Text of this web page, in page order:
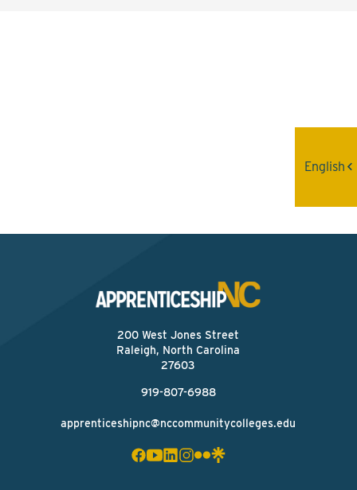
200 West Jones Street
Raleigh, North Carolina
27603
919-807-6988
apprenticeshipnc@nccommunitycolleges.edu
English